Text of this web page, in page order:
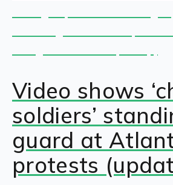
Video shows
soldiers’
guard at
protests